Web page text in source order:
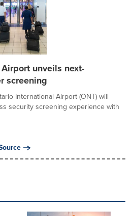
unveils next-
screening
International Airport (ONT) will
security screening experience with